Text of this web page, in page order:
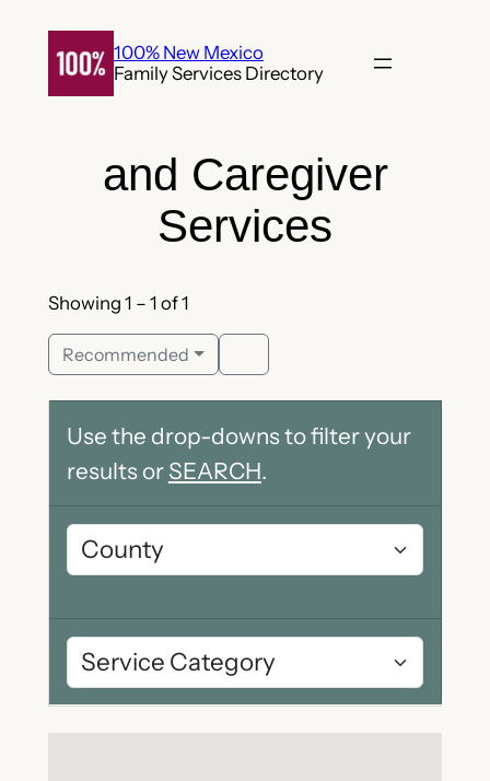
content
100% New Mexico
Family Services Directory
and Caregiver
Services
Showing 1 – 1 of 1
Recommended
Use the drop-downs to filter your
results or SEARCH.